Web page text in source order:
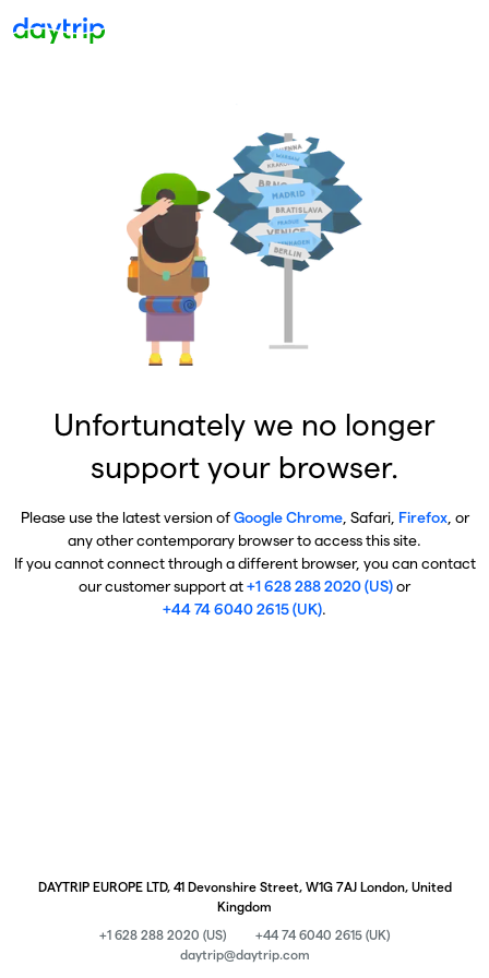
Unfortunately we no longer
support your browser.
Please use the latest version ofGoogle Chrome, Safari, Firefox, or
any other contemporary browser to access this site.
If you cannot connect through a different browser, you can contact
our customer support at+1 628 288 2020 (US)or
+44 74 6040 2615 (UK).
DAYTRIP EUROPE LTD, 41 Devonshire Street, W1G 7AJ London, United
Kingdom
+1 628 288 2020 (US)
+44 74 6040 2615 (UK)
daytrip@daytrip.com